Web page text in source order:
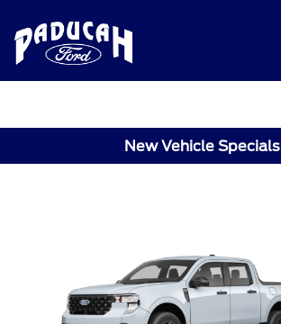
New Vehicle Specials